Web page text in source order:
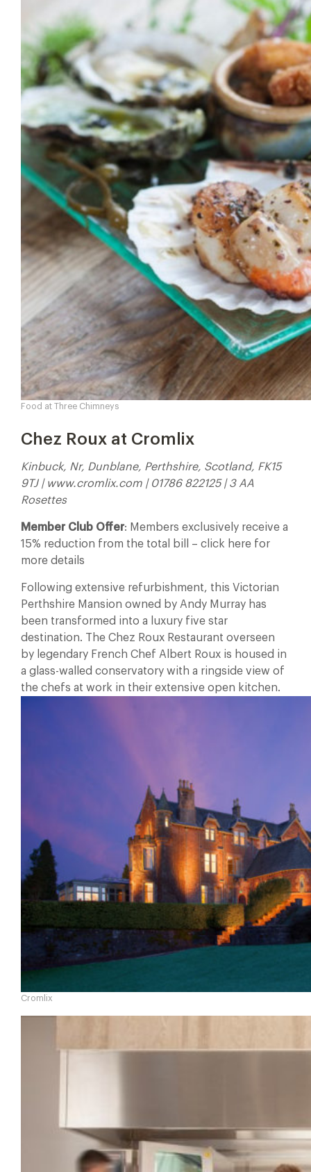
Food at Three Chimneys
Chez Roux at Cromlix
Kinbuck, Nr, Dunblane, Perthshire, Scotland, FK15
9TJ | www.cromlix.com | 01786 822125 | 3 AA
Rosettes
Member Club Offer: Members exclusively receive a
15% reduction from the total bill – click here for
more details
Following extensive refurbishment, this Victorian
Perthshire Mansion owned by Andy Murray has
been transformed into a luxury five star
destination. The Chez Roux Restaurant overseen
by legendary French Chef Albert Roux is housed in
a glass-walled conservatory with a ringside view of
the chefs at work in their extensive open kitchen.
Cromlix